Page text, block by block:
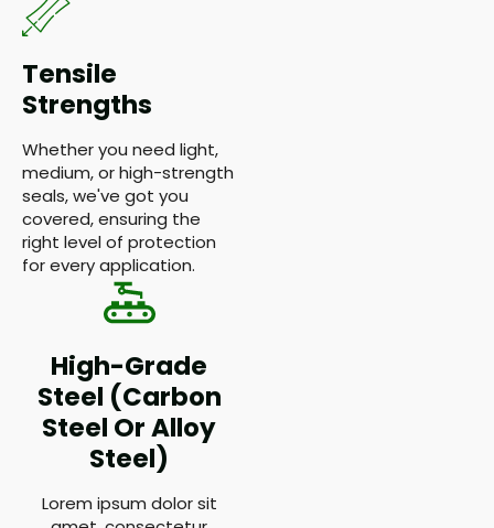
Tensile
Strengths
Whether you need light,
medium, or high-strength
seals, we've got you
covered, ensuring the
right level of protection
for every application.
High-Grade
Steel (Carbon
Steel Or Alloy
Steel)
Lorem ipsum dolor sit